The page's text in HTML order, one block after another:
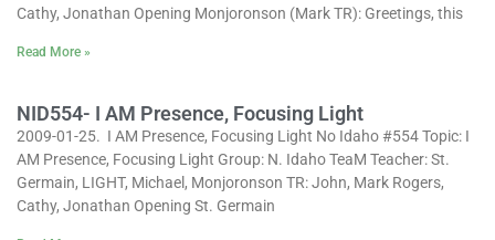
Cathy, Jonathan Opening Monjoronson (Mark TR): Greetings, this
Read More »
NID554- I AM Presence, Focusing Light
2009-01-25. I AM Presence, Focusing Light No Idaho #554 Topic: I
AM Presence, Focusing Light Group: N. Idaho TeaM Teacher: St.
Germain, LIGHT, Michael, Monjoronson TR: John, Mark Rogers,
Cathy, Jonathan Opening St. Germain